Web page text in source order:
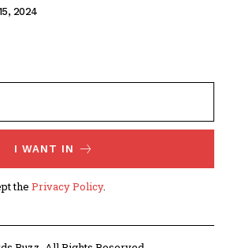
2024
I WANT IN
the Privacy Policy.